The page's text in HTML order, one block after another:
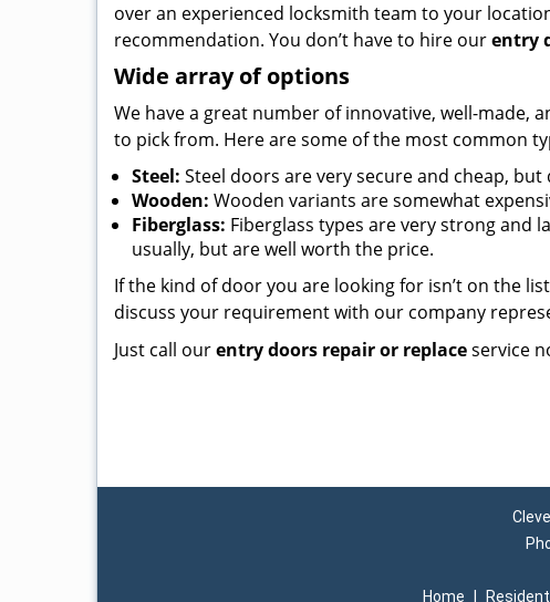
over an experienced locksmith team to your
recommendation. You don’t have to hire ourentry
Wide array of options
We have a great number of innovative, well-
to pick from. Here are some of the most common
Steel: Steel doors are very secure and cheap, but
Wooden: Wooden variants are somewhat
Fiberglass: Fiberglass types are very strong and
usually, but are well worth the price.
If the kind of door you are looking for isn’t on the
discuss your requirement with our company
Just call ourentry doors repair or replaceservice
Home